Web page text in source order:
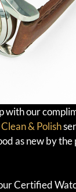
with our
Clean & Polish
as new by
Certified